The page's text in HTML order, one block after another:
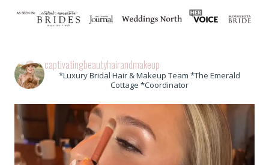
captivatingbeautyhairandmakeup
*Luxury Bridal Hair & Makeup Team *The Emerald
Cottage *Coordinator